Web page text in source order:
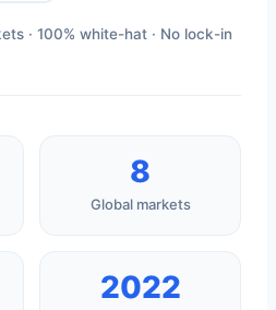
· 100% white-hat · No lock-in
8
Global markets
2022